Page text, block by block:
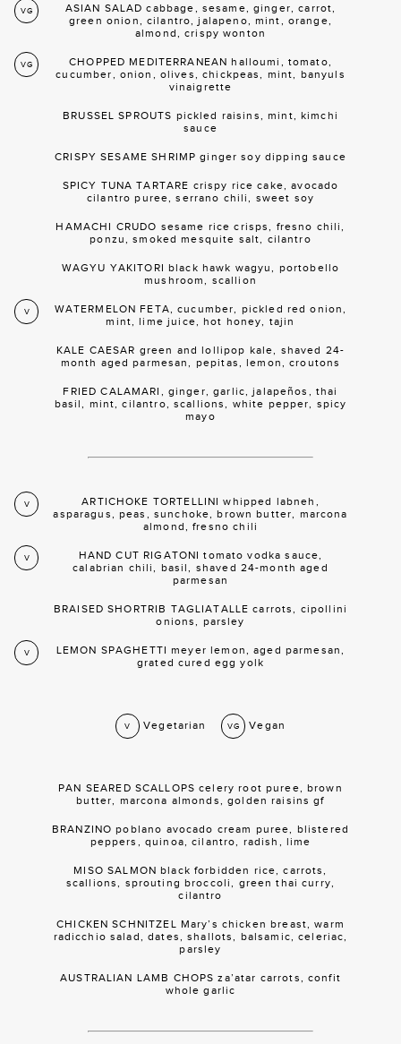
VG
ASIAN SALAD cabbage, sesame, ginger, carrot,
green onion, cilantro, jalapeno, mint, orange,
almond, crispy wonton
VG
CHOPPED MEDITERRANEAN halloumi, tomato,
cucumber, onion, olives, chickpeas, mint, banyuls
vinaigrette
BRUSSEL SPROUTS pickled raisins, mint, kimchi
sauce
CRISPY SESAME SHRIMP ginger soy dipping sauce
SPICY TUNA TARTARE crispy rice cake, avocado
cilantro puree, serrano chili, sweet soy
HAMACHI CRUDO sesame rice crisps, fresno chili,
ponzu, smoked mesquite salt, cilantro
WAGYU YAKITORI black hawk wagyu, portobello
mushroom, scallion
V
WATERMELON FETA, cucumber, pickled red onion,
mint, lime juice, hot honey, tajin
KALE CAESAR green and lollipop kale, shaved 24-
month aged parmesan, pepitas, lemon, croutons
FRIED CALAMARI, ginger, garlic, jalapeños, thai
basil, mint, cilantro, scallions, white pepper, spicy
mayo
V
ARTICHOKE TORTELLINI whipped labneh,
asparagus, peas, sunchoke, brown butter, marcona
almond, fresno chili
V
HAND CUT RIGATONI tomato vodka sauce,
calabrian chili, basil, shaved 24-month aged
parmesan
BRAISED SHORTRIB TAGLIATALLE carrots, cipollini
onions, parsley
V
LEMON SPAGHETTI meyer lemon, aged parmesan,
grated cured egg yolk
V Vegetarian VG Vegan
PAN SEARED SCALLOPS celery root puree, brown
butter, marcona almonds, golden raisins gf
BRANZINO poblano avocado cream puree, blistered
peppers, quinoa, cilantro, radish, lime
MISO SALMON black forbidden rice, carrots,
scallions, sprouting broccoli, green thai curry,
cilantro
CHICKEN SCHNITZEL Mary’s chicken breast, warm
radicchio salad, dates, shallots, balsamic, celeriac,
parsley
AUSTRALIAN LAMB CHOPS za’atar carrots, confit
whole garlic